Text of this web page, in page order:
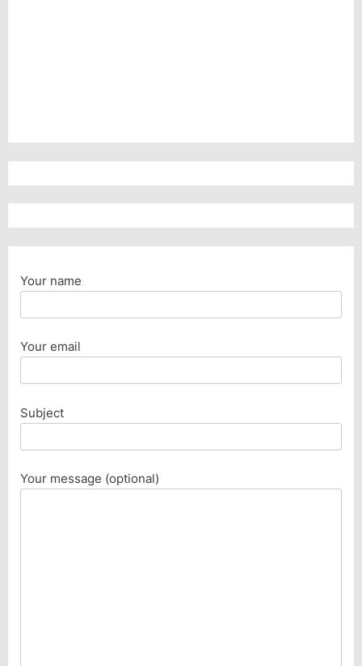
Your name
Your email
Subject
Your message (optional)